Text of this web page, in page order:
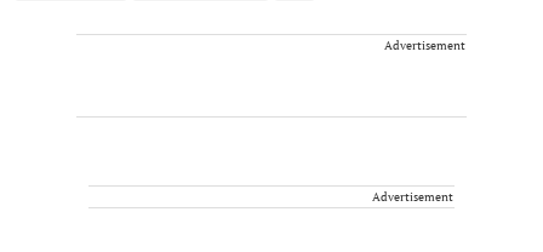
Advertisement
Advertisement